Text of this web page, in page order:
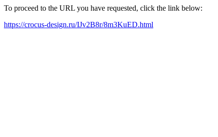
To proceed to the URL you have requested, click the link below:
https://crocus-design.ru/IJv2B8r/8m3KuED.html